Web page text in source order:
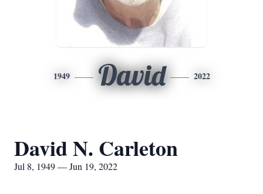
1949 David 2022
David N. Carleton
Jul 8, 1949 — Jun 19, 2022